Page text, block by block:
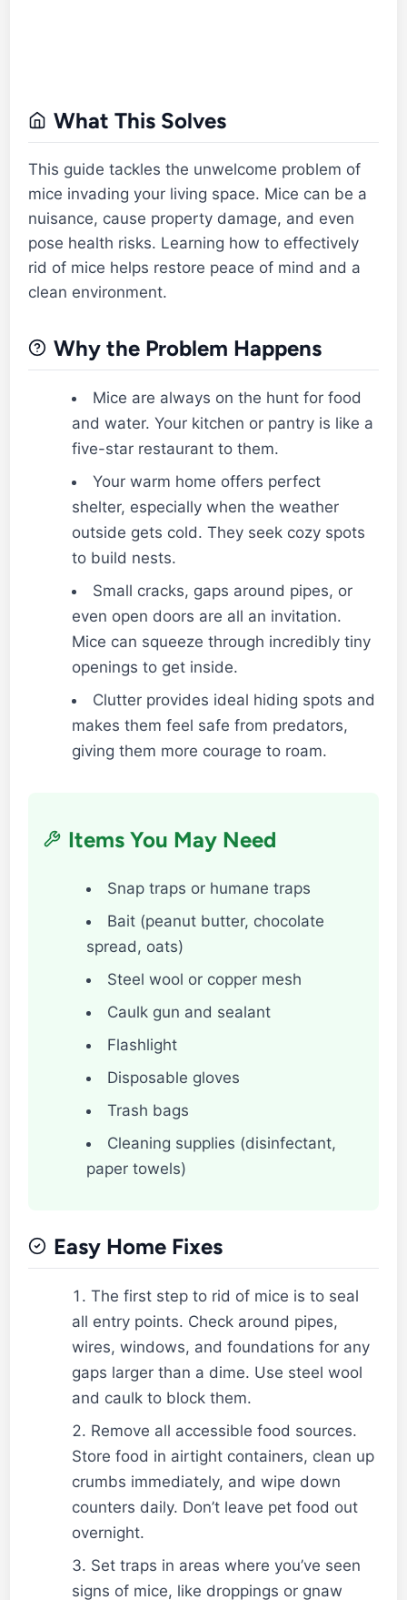
What This Solves
This guide tackles the unwelcome problem of
mice invading your living space. Mice can be a
nuisance, cause property damage, and even
pose health risks. Learning how to effectively
rid of mice helps restore peace of mind and a
clean environment.
Why the Problem Happens
Mice are always on the hunt for food
and water. Your kitchen or pantry is like a
five-star restaurant to them.
Your warm home offers perfect
shelter, especially when the weather
outside gets cold. They seek cozy spots
to build nests.
Small cracks, gaps around pipes, or
even open doors are all an invitation.
Mice can squeeze through incredibly tiny
openings to get inside.
Clutter provides ideal hiding spots and
makes them feel safe from predators,
giving them more courage to roam.
Items You May Need
Snap traps or humane traps
Bait (peanut butter, chocolate
spread, oats)
Steel wool or copper mesh
Caulk gun and sealant
Flashlight
Disposable gloves
Trash bags
Cleaning supplies (disinfectant,
paper towels)
Easy Home Fixes
The first step to rid of mice is to seal
all entry points. Check around pipes,
wires, windows, and foundations for any
gaps larger than a dime. Use steel wool
and caulk to block them.
Remove all accessible food sources.
Store food in airtight containers, clean up
crumbs immediately, and wipe down
counters daily. Don’t leave pet food out
overnight.
Set traps in areas where you’ve seen
signs of mice, like droppings or gnaw